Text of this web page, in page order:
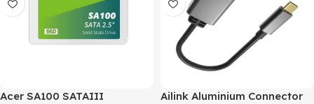
Acer SA100 SATAIII Ailink Aluminium Connector